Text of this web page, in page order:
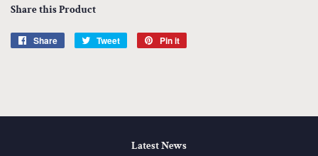
Share this Product
Share
Share
Tweet
Tweet
Pin it
Latest News